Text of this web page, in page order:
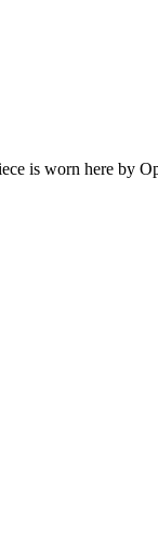
is worn here by